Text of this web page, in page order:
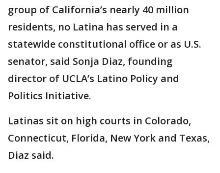
group of California’s nearly 40 million
residents, no Latina has served in a
statewide constitutional office or as U.S.
senator, said Sonja Diaz, founding
director of UCLA’s Latino Policy and
Politics Initiative.
Latinas sit on high courts in Colorado,
Connecticut, Florida, New York and Texas,
Diaz said.